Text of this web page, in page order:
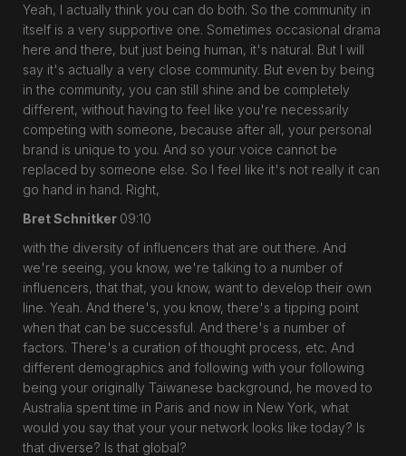
Yeah, I actually think you can do both. So the community in
itself is a very supportive one. Sometimes occasional drama
here and there, but just being human, it's natural. But I will
say it's actually a very close community. But even by being
in the community, you can still shine and be completely
different, without having to feel like you're necessarily
competing with someone, because after all, your personal
brand is unique to you. And so your voice cannot be
replaced by someone else. So I feel like it's not really it can
go hand in hand. Right,
Bret Schnitker 09:10
with the diversity of influencers that are out there. And
we're seeing, you know, we're talking to a number of
influencers, that that, you know, want to develop their own
line. Yeah. And there's, you know, there's a tipping point
when that can be successful. And there's a number of
factors. There's a curation of thought process, etc. And
different demographics and following with your following
being your originally Taiwanese background, he moved to
Australia spent time in Paris and now in New York, what
would you say that your your network looks like today? Is
that diverse? Is that global?